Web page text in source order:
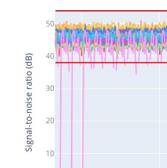
10
20
30
40
50
Signal-to-noise ratio (dB)